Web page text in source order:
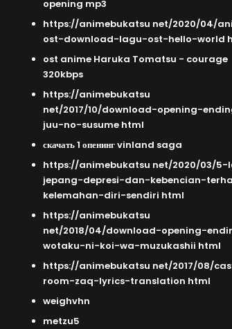
opening mp3
https://animebukatsu net/2020/04/
ost-download-lagu-ost-hello-world
ost anime Haruka Tomatsu - courage
320kbps
https://animebukatsu
net/2017/10/download-opening-
juu-no-susume html
скачать 1 опенинг vinland saga
https://animebukatsu net/2020/03/
jepang-depresi-dan-kebencian-
kelemahan-diri-sendiri html
https://animebukatsu
net/2018/04/download-opening-
wotaku-ni-koi-wa-muzukashii html
https://animebukatsu net/2017/08/
room-zaq-lyrics-translation html
weighvhn
metzu5